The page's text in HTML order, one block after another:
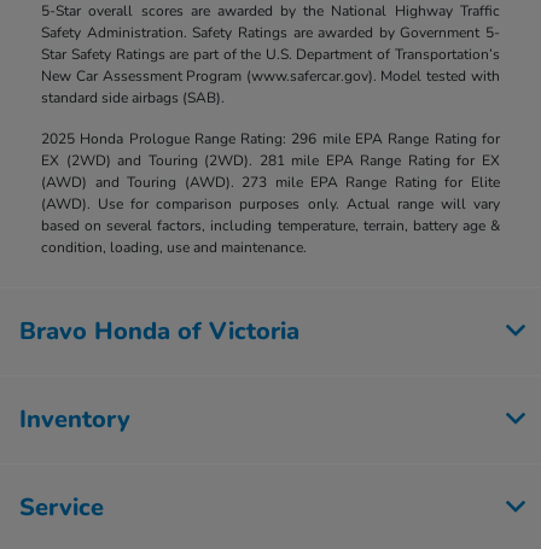
5-Star overall scores are awarded by the National Highway Traffic
Safety Administration. Safety Ratings are awarded by Government 5-
Star Safety Ratings are part of the U.S. Department of Transportation’s
New Car Assessment Program (www.safercar.gov). Model tested with
standard side airbags (SAB).
2025 Honda Prologue Range Rating: 296 mile EPA Range Rating for
EX (2WD) and Touring (2WD). 281 mile EPA Range Rating for EX
(AWD) and Touring (AWD). 273 mile EPA Range Rating for Elite
(AWD). Use for comparison purposes only. Actual range will vary
based on several factors, including temperature, terrain, battery age &
condition, loading, use and maintenance.
Bravo Honda of Victoria
Inventory
Service